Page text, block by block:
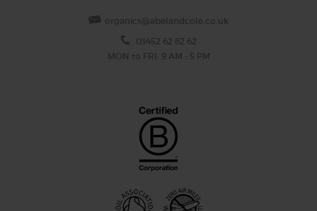
organics@abelandcole.co.uk
03452 62 62 62
MON to FRI: 9 AM - 5 PM